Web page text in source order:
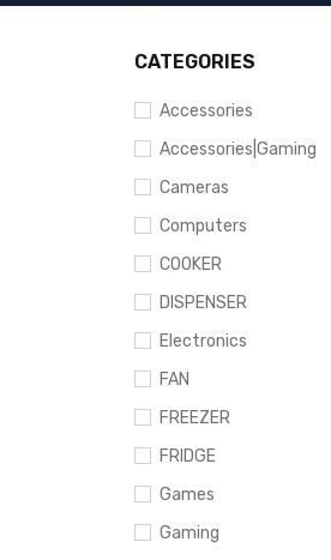
CATEGORIES
Accessories
Accessories|Gaming
Cameras
Computers
COOKER
DISPENSER
Electronics
FAN
FREEZER
FRIDGE
Games
Gaming